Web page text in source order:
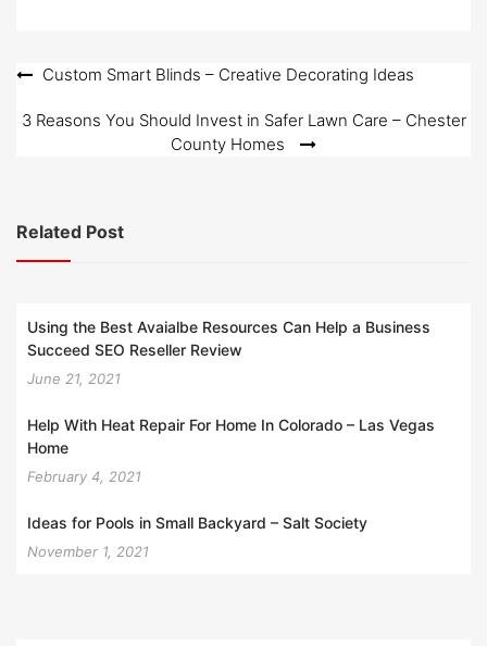
Post
navigation
Custom Smart Blinds – Creative Decorating Ideas
3 Reasons You Should Invest in Safer Lawn Care – Chester
County Homes
Related Post
Using the Best Avaialbe Resources Can Help a Business
Succeed SEO Reseller Review
June 21, 2021
Help With Heat Repair For Home In Colorado – Las Vegas
Home
February 4, 2021
Ideas for Pools in Small Backyard – Salt Society
November 1, 2021